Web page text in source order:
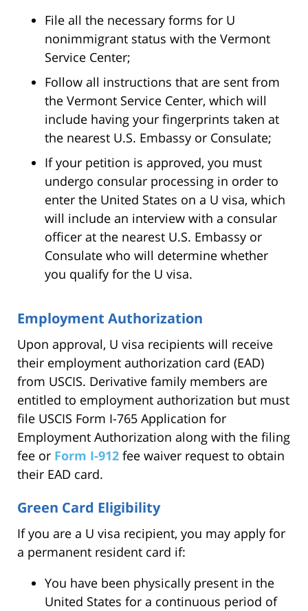
File all the necessary forms for U
nonimmigrant status with the Vermont
Service Center;
Follow all instructions that are sent from
the Vermont Service Center, which will
include having your fingerprints taken at
the nearest U.S. Embassy or Consulate;
If your petition is approved, you must
undergo consular processing in order to
enter the United States on a U visa, which
will include an interview with a consular
officer at the nearest U.S. Embassy or
Consulate who will determine whether
you qualify for the U visa.
Employment Authorization
Upon approval, U visa recipients will receive
their employment authorization card (EAD)
from USCIS. Derivative family members are
entitled to employment authorization but must
file USCIS Form I-765 Application for
Employment Authorization along with the filing
fee or Form I-912 fee waiver request to obtain
their EAD card.
Green Card Eligibility
If you are a U visa recipient, you may apply for
a permanent resident card if:
You have been physically present in the
United States for a continuous period of